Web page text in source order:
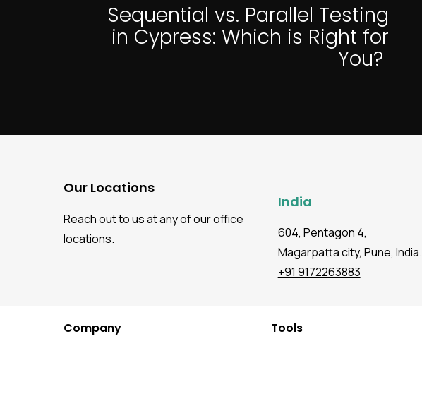
Sequential vs. Parallel Testing
in Cypress: Which is Right for
You?
Our Locations
Reach out to us at any of our office
locations.
India
604, Pentagon 4,
Magarpatta city, Pune, India.
+91 9172263883
Company Tools